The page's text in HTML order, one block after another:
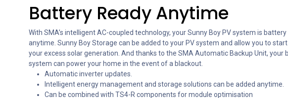
Battery Ready Anytime
With SMA’s intelligent AC-coupled technology, your Sunny Boy PV system is
anytime. Sunny Boy Storage can be added to your PV system and allow you to
your excess solar generation. And thanks to the SMA Automatic Backup Unit, your
system can power your home in the event of a blackout.
Automatic inverter updates.
Intelligent energy management and storage solutions can be added anytime.
Can be combined with TS4-R components for module optimisation